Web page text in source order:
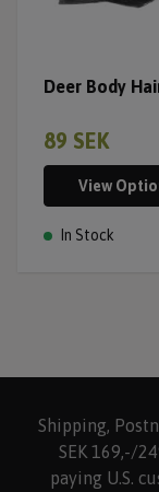
Deer Body
89 SEK
View
In Stock
Shipping,
SEK 169,-/
paying U.S.